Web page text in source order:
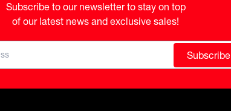
Subscribe to our newsletter to stay on top
of our latest news and exclusive sales!
Subscribe